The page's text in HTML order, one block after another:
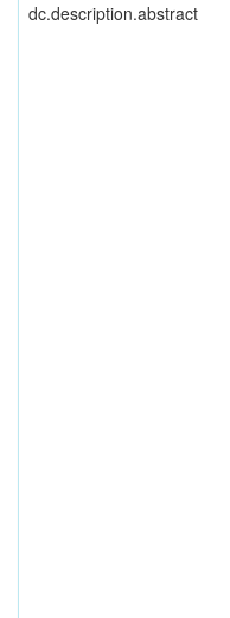
dc.description.abstract